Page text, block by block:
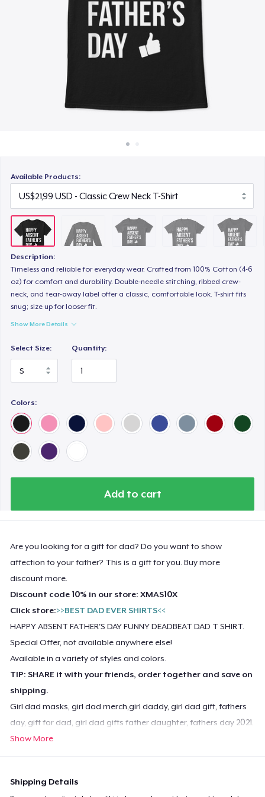
Jual di mana saja
Jual apa saja
Available Products:
Description:
Timeless and reliable for everyday wear. Crafted from 100% Cotton (4-6
oz) for comfort and durability. Double-needle stitching, ribbed crew-
neck, and tear-away label offer a classic, comfortable look. T-shirt fits
snug; size up for looser fit.
Show More Details
Select Size: Quantity:
Colors:
Add to cart
Are you looking for a gift for dad? Do you want to show
affection to your father? This is a gift for you. Buy more
discount more.
Discount code 10% in our store: XMAS10X
Click store:>>BEST DAD EVER SHIRTS<<
HAPPY ABSENT FATHER'S DAY FUNNY DEADBEAT DAD T SHIRT.
Special Offer, not available anywhere else!
Available in a variety of styles and colors.
TIP: SHARE it with your friends, order together and save on
shipping.
Girl dad masks, girl dad merch,girl daddy, girl dad gift, fathers
day, gift for dad, girl dad gifts father daughter, fathers day 2021.
Show More
Shipping Details
US$21,99
Comfort Tee
US$22,99
Women's Comfort Tee
US$22,99